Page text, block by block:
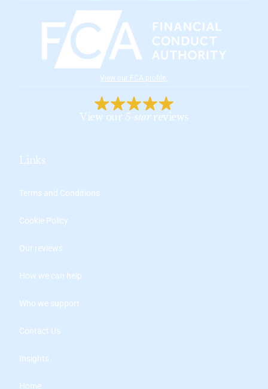
View our FCA profile.
View our 5-starreviews
Links
Terms and Conditions
Cookie Policy
Our reviews
How we can help
Who we support
Contact Us
Insights
Home